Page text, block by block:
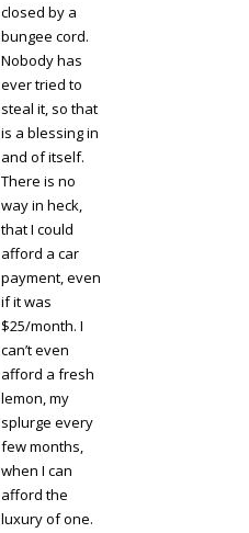
closed by a
bungee cord.
Nobody has
ever tried to
steal it, so that
is a blessing in
and of itself.
There is no
way in heck,
that I could
afford a car
payment, even
if it was
$25/month. I
can’t even
afford a fresh
lemon, my
splurge every
few months,
when I can
afford the
luxury of one.